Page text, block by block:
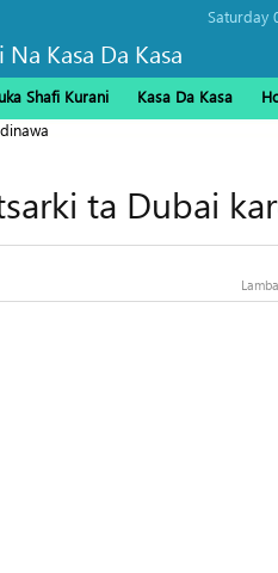
Kasa Da Kasa
Saturday
Shafi Kurani Kasa Da Kasa
ta Dubai